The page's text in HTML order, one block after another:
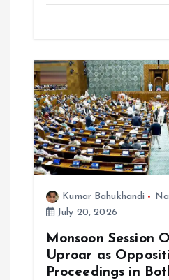
Kumar Bahukhandi
July 20, 2026
Monsoon Session
Uproar as
Proceedings in